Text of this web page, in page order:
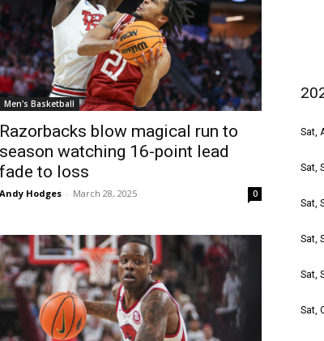
Men's Basketball
Razorbacks blow magical run to
season watching 16-point lead
fade to loss
Andy Hodges - March 28, 2025 0
Sat,
Sat,
Sat,
Sat,
Sat,
Sat,